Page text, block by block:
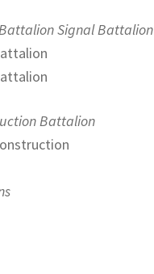
Signal Battalion
Battalion